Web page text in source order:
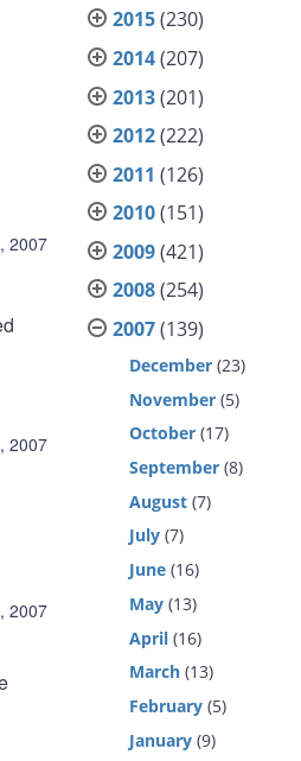
2007
2007
2007
2015(230)
2014(207)
2013(201)
2012(222)
2011 (126)
2010(151)
2009(421)
2008(254)
2007(139)
December (23)
November (5)
October (17)
September (8)
August (7)
July (7)
June (16)
May (13)
April (16)
March (13)
February (5)
January (9)